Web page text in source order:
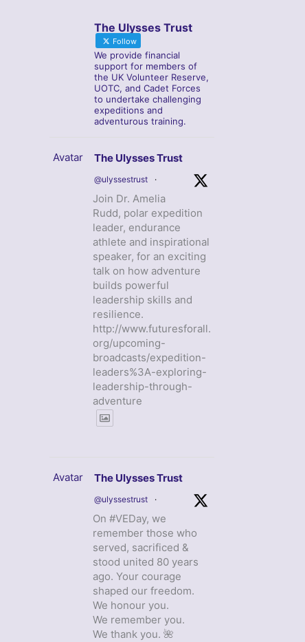
The Ulysses Trust
Follow
We provide financial
support for members of
the UK Volunteer Reserve,
UOTC, and Cadet Forces
to undertake challenging
expeditions and
adventurous training.
Avatar The Ulysses Trust
@ulyssestrust ·
Join Dr. Amelia
Rudd, polar expedition
leader, endurance
athlete and inspirational
speaker, for an exciting
talk on how adventure
builds powerful
leadership skills and
resilience.
http://www.futuresforall.
org/upcoming-
broadcasts/expedition-
leaders%3A-exploring-
leadership-through-
adventure
Avatar The Ulysses Trust
@ulyssestrust ·
On #VEDay, we
remember those who
served, sacrificed &
stood united 80 years
ago. Your courage
shaped our freedom.
We honour you.
We remember you.
We thank you. 🌺